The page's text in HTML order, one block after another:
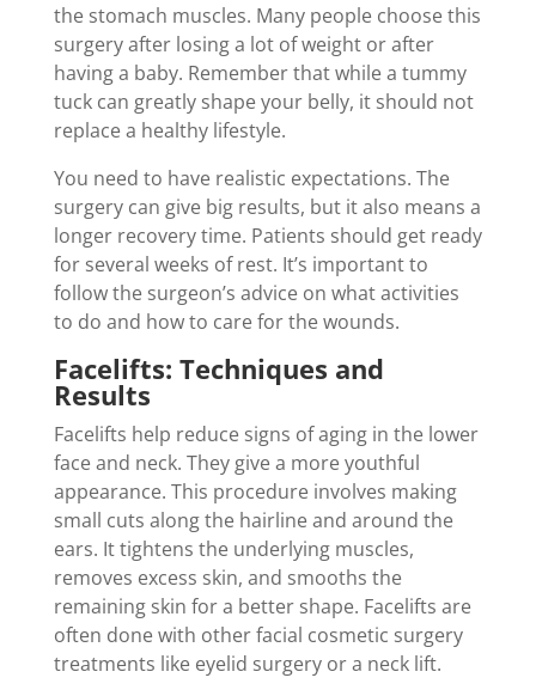
the stomach muscles. Many people choose this
surgery after losing a lot of weight or after
having a baby. Remember that while a tummy
tuck can greatly shape your belly, it should not
replace a healthy lifestyle.
You need to have realistic expectations. The
surgery can give big results, but it also means a
longer recovery time. Patients should get ready
for several weeks of rest. It’s important to
follow the surgeon’s advice on what activities
to do and how to care for the wounds.
Facelifts: Techniques and
Results
Facelifts help reduce signs of aging in the lower
face and neck. They give a more youthful
appearance. This procedure involves making
small cuts along the hairline and around the
ears. It tightens the underlying muscles,
removes excess skin, and smooths the
remaining skin for a better shape. Facelifts are
often done with other facial cosmetic surgery
treatments like eyelid surgery or a neck lift.